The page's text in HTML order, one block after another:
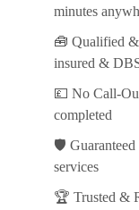
minutes
🧰 Qualified
insured &
💷 No Call-
completed
🛡️
services
🏆 Trusted &